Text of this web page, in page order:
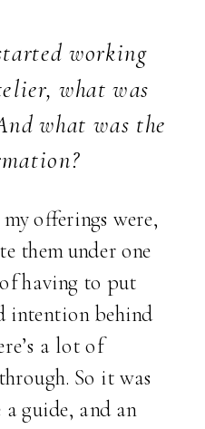
working
what was
what was the
offerings were,
them under one
having to put
intention behind
a lot of
So it was
guide, and an